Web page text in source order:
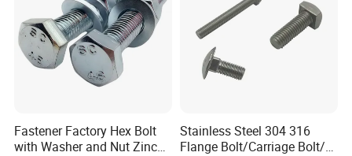
Fastener Factory Hex Bolt
with Washer and Nut Zinc
Stainless Steel 304 316
Flange Bolt/Carriage Bolt/T